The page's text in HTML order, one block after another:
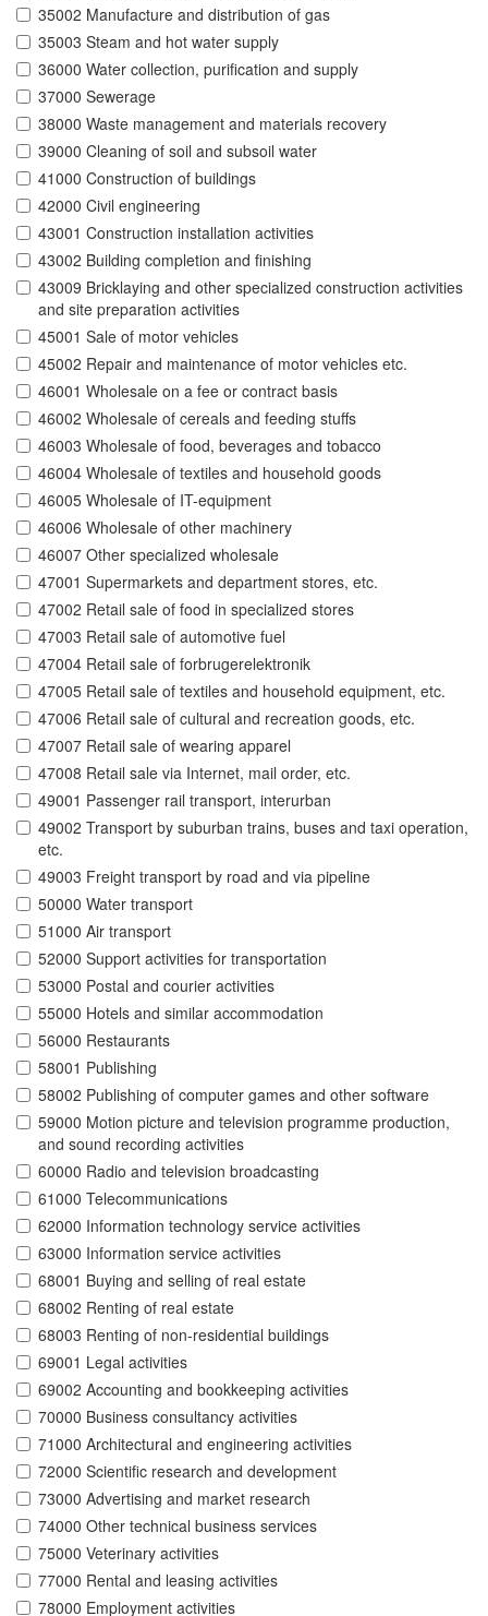
35002 Manufacture and distribution of gas
35003 Steam and hot water supply
36000 Water collection, purification and supply
37000 Sewerage
38000 Waste management and materials recovery
39000 Cleaning of soil and subsoil water
41000 Construction of buildings
42000 Civil engineering
43001 Construction installation activities
43002 Building completion and finishing
43009 Bricklaying and other specialized construction activities
and site preparation activities
45001 Sale of motor vehicles
45002 Repair and maintenance of motor vehicles etc.
46001 Wholesale on a fee or contract basis
46002 Wholesale of cereals and feeding stuffs
46003 Wholesale of food, beverages and tobacco
46004 Wholesale of textiles and household goods
46005 Wholesale of IT-equipment
46006 Wholesale of other machinery
46007 Other specialized wholesale
47001 Supermarkets and department stores, etc.
47002 Retail sale of food in specialized stores
47003 Retail sale of automotive fuel
47004 Retail sale of forbrugerelektronik
47005 Retail sale of textiles and household equipment, etc.
47006 Retail sale of cultural and recreation goods, etc.
47007 Retail sale of wearing apparel
47008 Retail sale via Internet, mail order, etc.
49001 Passenger rail transport, interurban
49002 Transport by suburban trains, buses and taxi operation,
etc.
49003 Freight transport by road and via pipeline
50000 Water transport
51000 Air transport
52000 Support activities for transportation
53000 Postal and courier activities
55000 Hotels and similar accommodation
56000 Restaurants
58001 Publishing
58002 Publishing of computer games and other software
59000 Motion picture and television programme production,
and sound recording activities
60000 Radio and television broadcasting
61000 Telecommunications
62000 Information technology service activities
63000 Information service activities
68001 Buying and selling of real estate
68002 Renting of real estate
68003 Renting of non-residential buildings
69001 Legal activities
69002 Accounting and bookkeeping activities
70000 Business consultancy activities
71000 Architectural and engineering activities
72000 Scientific research and development
73000 Advertising and market research
74000 Other technical business services
75000 Veterinary activities
77000 Rental and leasing activities
78000 Employment activities